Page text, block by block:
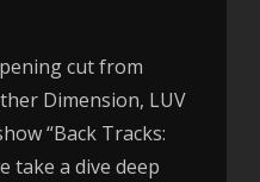
cut from
Dimension, LUV
“Back Tracks:
take a dive deep